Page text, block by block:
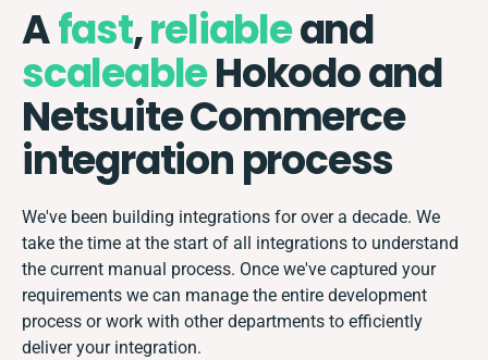
Afast,reliableand
scaleableHokodo and
Netsuite Commerce
integration process
We've been building integrations for over a decade. We
take the time at the start of all integrations to understand
the current manual process. Once we've captured your
requirements we can manage the entire development
process or work with other departments to efficiently
deliver your integration.